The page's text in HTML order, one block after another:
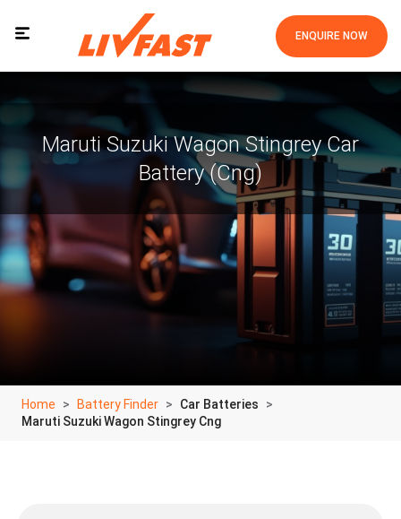
ENQUIRE NOW
Maruti Suzuki Wagon Stingrey Car
Battery (Cng)
Home Battery Finder
Car Batteries
Maruti Suzuki Wagon Stingrey Cng